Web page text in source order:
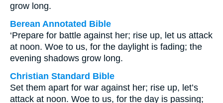
grow long.
Berean Annotated Bible
‘Prepare for battle against her; rise up, let us attack
at noon. Woe to us, for the daylight is fading; the
evening shadows grow long.
Christian Standard Bible
Set them apart for war against her; rise up, let’s
attack at noon. Woe to us, for the day is passing;